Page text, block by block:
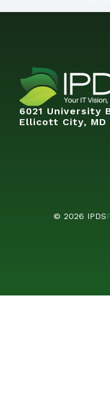
6021 University
Ellicott City, MD
© 2026 IPDS